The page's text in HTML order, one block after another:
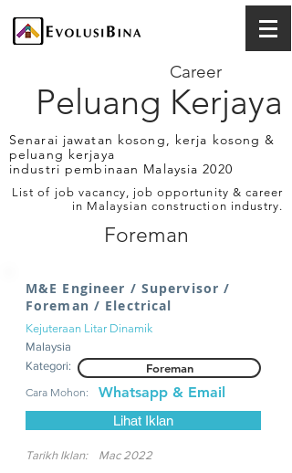
Peluang Kerjaya
Career
Senarai jawatan kosong, kerja kosong &
peluang kerjaya
industri pembinaan Malaysia 2020
List of job vacancy, job opportunity & career
in Malaysian construction industry.
Foreman
M&E Engineer / Supervisor /
Foreman / Electrical
Kejuteraan Litar Dinamik
Malaysia
Kategori:
Foreman
Cara Mohon: Whatsapp & Email
Lihat Iklan
Tarikh Iklan: Mac 2022